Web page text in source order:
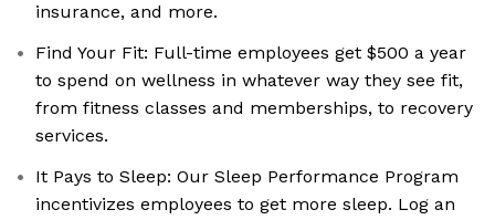
insurance, and more.
Find Your Fit: Full-time employees get $500 a year
to spend on wellness in whatever way they see fit,
from fitness classes and memberships, to recovery
services.
It Pays to Sleep: Our Sleep Performance Program
incentivizes employees to get more sleep. Log an